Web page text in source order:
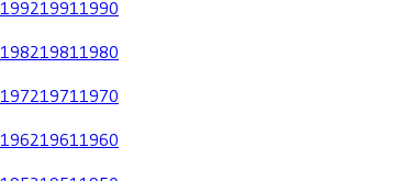
19921991 1990
19821981 1980
19721971 1970
19621961 1960